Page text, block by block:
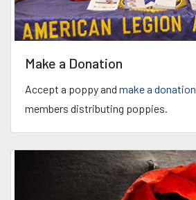
Make a Donation
Accept a poppy and make a donation
members distributing poppies.